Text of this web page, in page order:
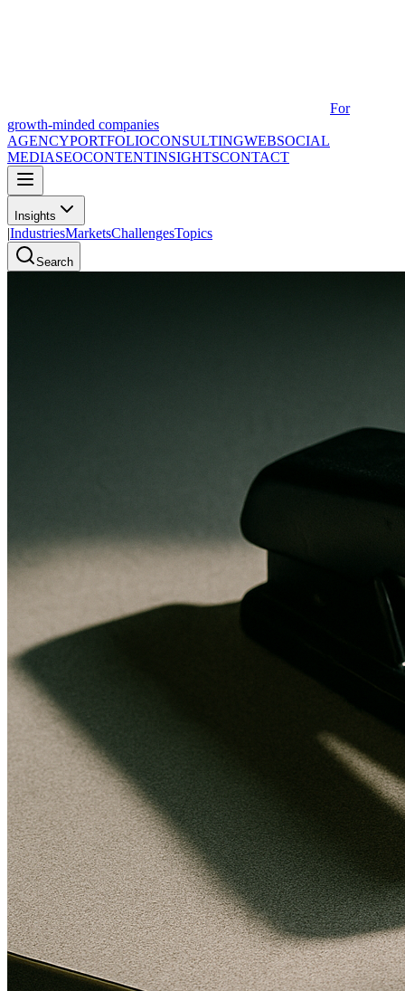
For
growth-minded companies
AGENCYPORTFOLIOCONSULTINGWEBSOCIAL
MEDIASEOCONTENTINSIGHTSCONTACT
Insights
|IndustriesMarketsChallengesTopics
Search